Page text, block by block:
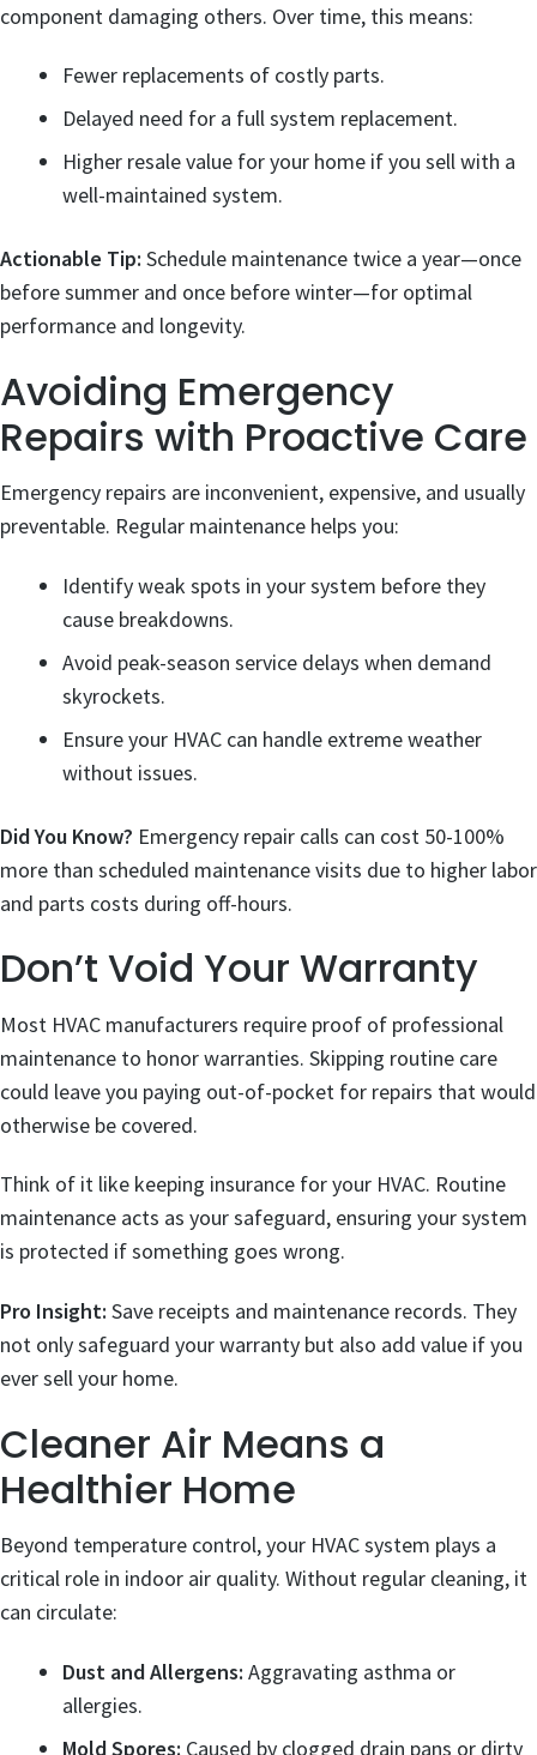
component damaging others. Over time, this means:
Fewer replacements of costly parts.
Delayed need for a full system replacement.
Higher resale value for your home if you sell with a
well-maintained system.
Actionable Tip: Schedule maintenance twice a year—once
before summer and once before winter—for optimal
performance and longevity.
Avoiding Emergency
Repairs with Proactive Care
Emergency repairs are inconvenient, expensive, and usually
preventable. Regular maintenance helps you:
Identify weak spots in your system before they
cause breakdowns.
Avoid peak-season service delays when demand
skyrockets.
Ensure your HVAC can handle extreme weather
without issues.
Did You Know? Emergency repair calls can cost 50-100%
more than scheduled maintenance visits due to higher labor
and parts costs during off-hours.
Don’t Void Your Warranty
Most HVAC manufacturers require proof of professional
maintenance to honor warranties. Skipping routine care
could leave you paying out-of-pocket for repairs that would
otherwise be covered.
Think of it like keeping insurance for your HVAC. Routine
maintenance acts as your safeguard, ensuring your system
is protected if something goes wrong.
Pro Insight: Save receipts and maintenance records. They
not only safeguard your warranty but also add value if you
ever sell your home.
Cleaner Air Means a
Healthier Home
Beyond temperature control, your HVAC system plays a
critical role in indoor air quality. Without regular cleaning, it
can circulate:
Dust and Allergens: Aggravating asthma or
allergies.
Mold Spores: Caused by clogged drain pans or dirty